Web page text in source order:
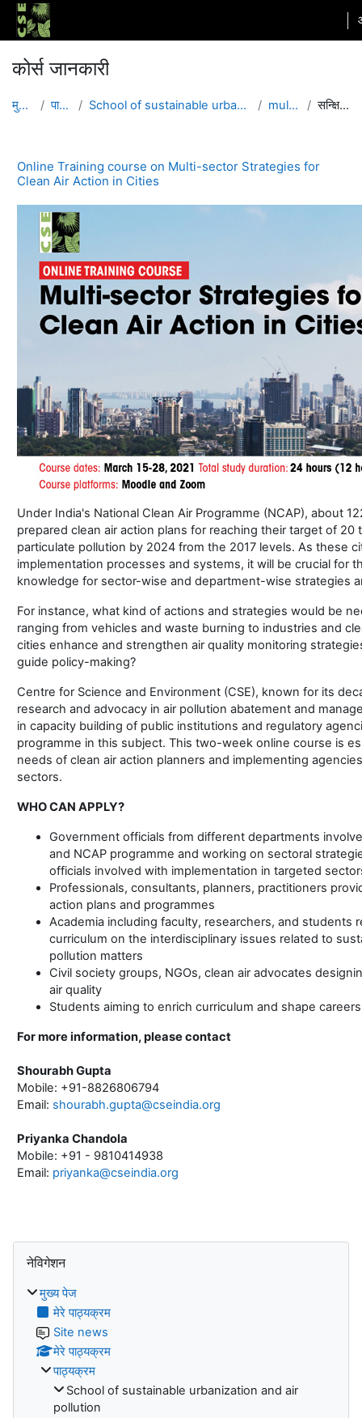
छोड़ कर मुख्य सामग्री पर जाएं
कोर्स जानकारी
मुख्य पेज पाठ्यक्रम School of sustainable urbanization and air pollution multisector सन्क्षिप्त विवरण
Online Training course on Multi-sector Strategies for
Clean Air Action in Cities
Under India's National Clean Air Programme (NCAP), about
prepared clean air action plans for reaching their target of
particulate pollution by 2024 from the 2017 levels. As these
implementation processes and systems, it will be crucial for
knowledge for sector-wise and department-wise strategies
For instance, what kind of actions and strategies would be
ranging from vehicles and waste burning to industries and
cities enhance and strengthen air quality monitoring
guide policy-making?
Centre for Science and Environment (CSE), known for its
research and advocacy in air pollution abatement and
in capacity building of public institutions and regulatory
programme in this subject. This two-week online course is
needs of clean air action planners and implementing
sectors.
WHO CAN APPLY?
Government officials from different departments
and NCAP programme and working on sectoral
officials involved with implementation in targeted
Professionals, consultants, planners, practitioners
action plans and programmes
Academia including faculty, researchers, and students
curriculum on the interdisciplinary issues related to
pollution matters
Civil society groups, NGOs, clean air advocates
air quality
Students aiming to enrich curriculum and shape
For more information, please contact
Shourabh Gupta
Mobile: +91-8826806794
Email: shourabh.gupta@cseindia.org
Priyanka Chandola
Mobile: +91 - 9810414938
Email: priyanka@cseindia.org
ब्लॉक
नेविगेशन
मुख्य पेज
मेरे पाठ्यक्रम
Site news
मेरे पाठ्यक्रम
पाठ्यक्रम
School of sustainable urbanization and air
pollution